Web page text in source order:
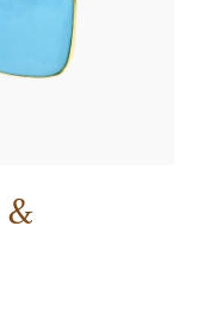
&